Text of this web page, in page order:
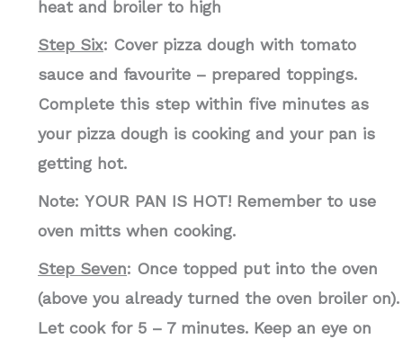
heat and broiler to high
Step Six: Cover pizza dough with tomato
sauce and favourite – prepared toppings.
Complete this step within five minutes as
your pizza dough is cooking and your pan is
getting hot.
Note: YOUR PAN IS HOT! Remember to use
oven mitts when cooking.
Step Seven: Once topped put into the oven
(above you already turned the oven broiler on).
Let cook for 5 – 7 minutes. Keep an eye on